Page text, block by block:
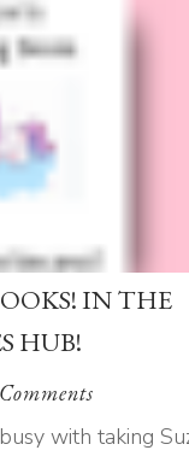
IN THE
HUB!
with taking